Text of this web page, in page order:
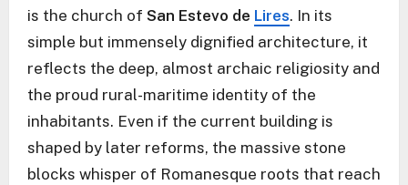
is the church of San Estevo de Lires. In its
simple but immensely dignified architecture, it
reflects the deep, almost archaic religiosity and
the proud rural-maritime identity of the
inhabitants. Even if the current building is
shaped by later reforms, the massive stone
blocks whisper of Romanesque roots that reach